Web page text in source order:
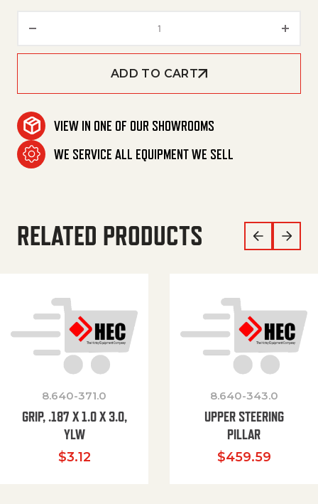
ADD TO CART
VIEW IN ONE OF OUR SHOWROOMS
WE SERVICE ALL EQUIPMENT WE SELL
RELATED PRODUCTS
8.640-371.0
GRIP, .187 X 1.0 X 3.0,
YLW
$3.12
8.640-343.0
UPPER STEERING
PILLAR
$459.59